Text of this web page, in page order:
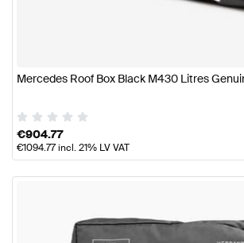
Mercedes Roof Box Black M430 Litres
€904.77
€1094.77incl. 21% LV VAT